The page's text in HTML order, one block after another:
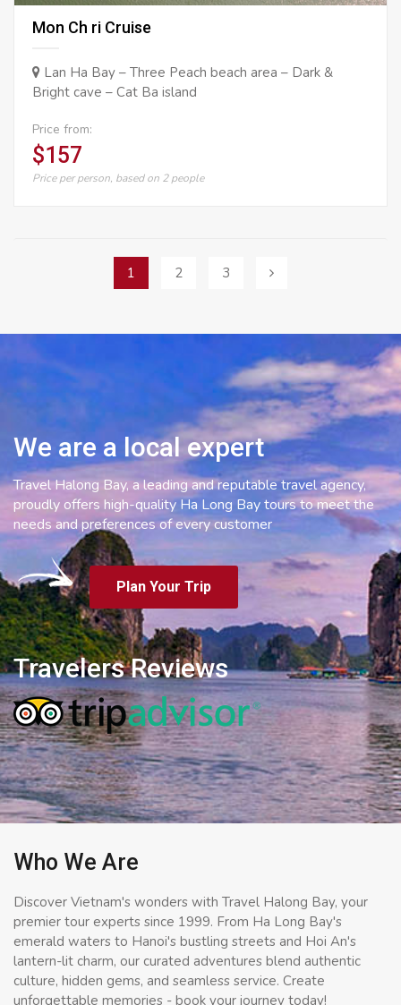
Mon Ch ri Cruise
Lan Ha Bay – Three Peach beach area – Dark &
Bright cave – Cat Ba island
Price from:
$157
Price per person, based on 2 people
1 2 3
We are a local expert
Travel Halong Bay, a leading and reputable travel agency,
proudly offers high-quality Ha Long Bay tours to meet the
needs and preferences of every customer
Plan Your Trip
Travelers Reviews
Who We Are
Discover Vietnam's wonders with Travel Halong Bay, your
premier tour experts since 1999. From Ha Long Bay's
emerald waters to Hanoi's bustling streets and Hoi An's
lantern-lit charm, our curated adventures blend authentic
culture, hidden gems, and seamless service. Create
unforgettable memories - book your journey today!